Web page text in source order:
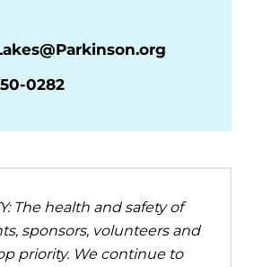
0282
The health and safety of
sponsors, volunteers and
priority. We continue to